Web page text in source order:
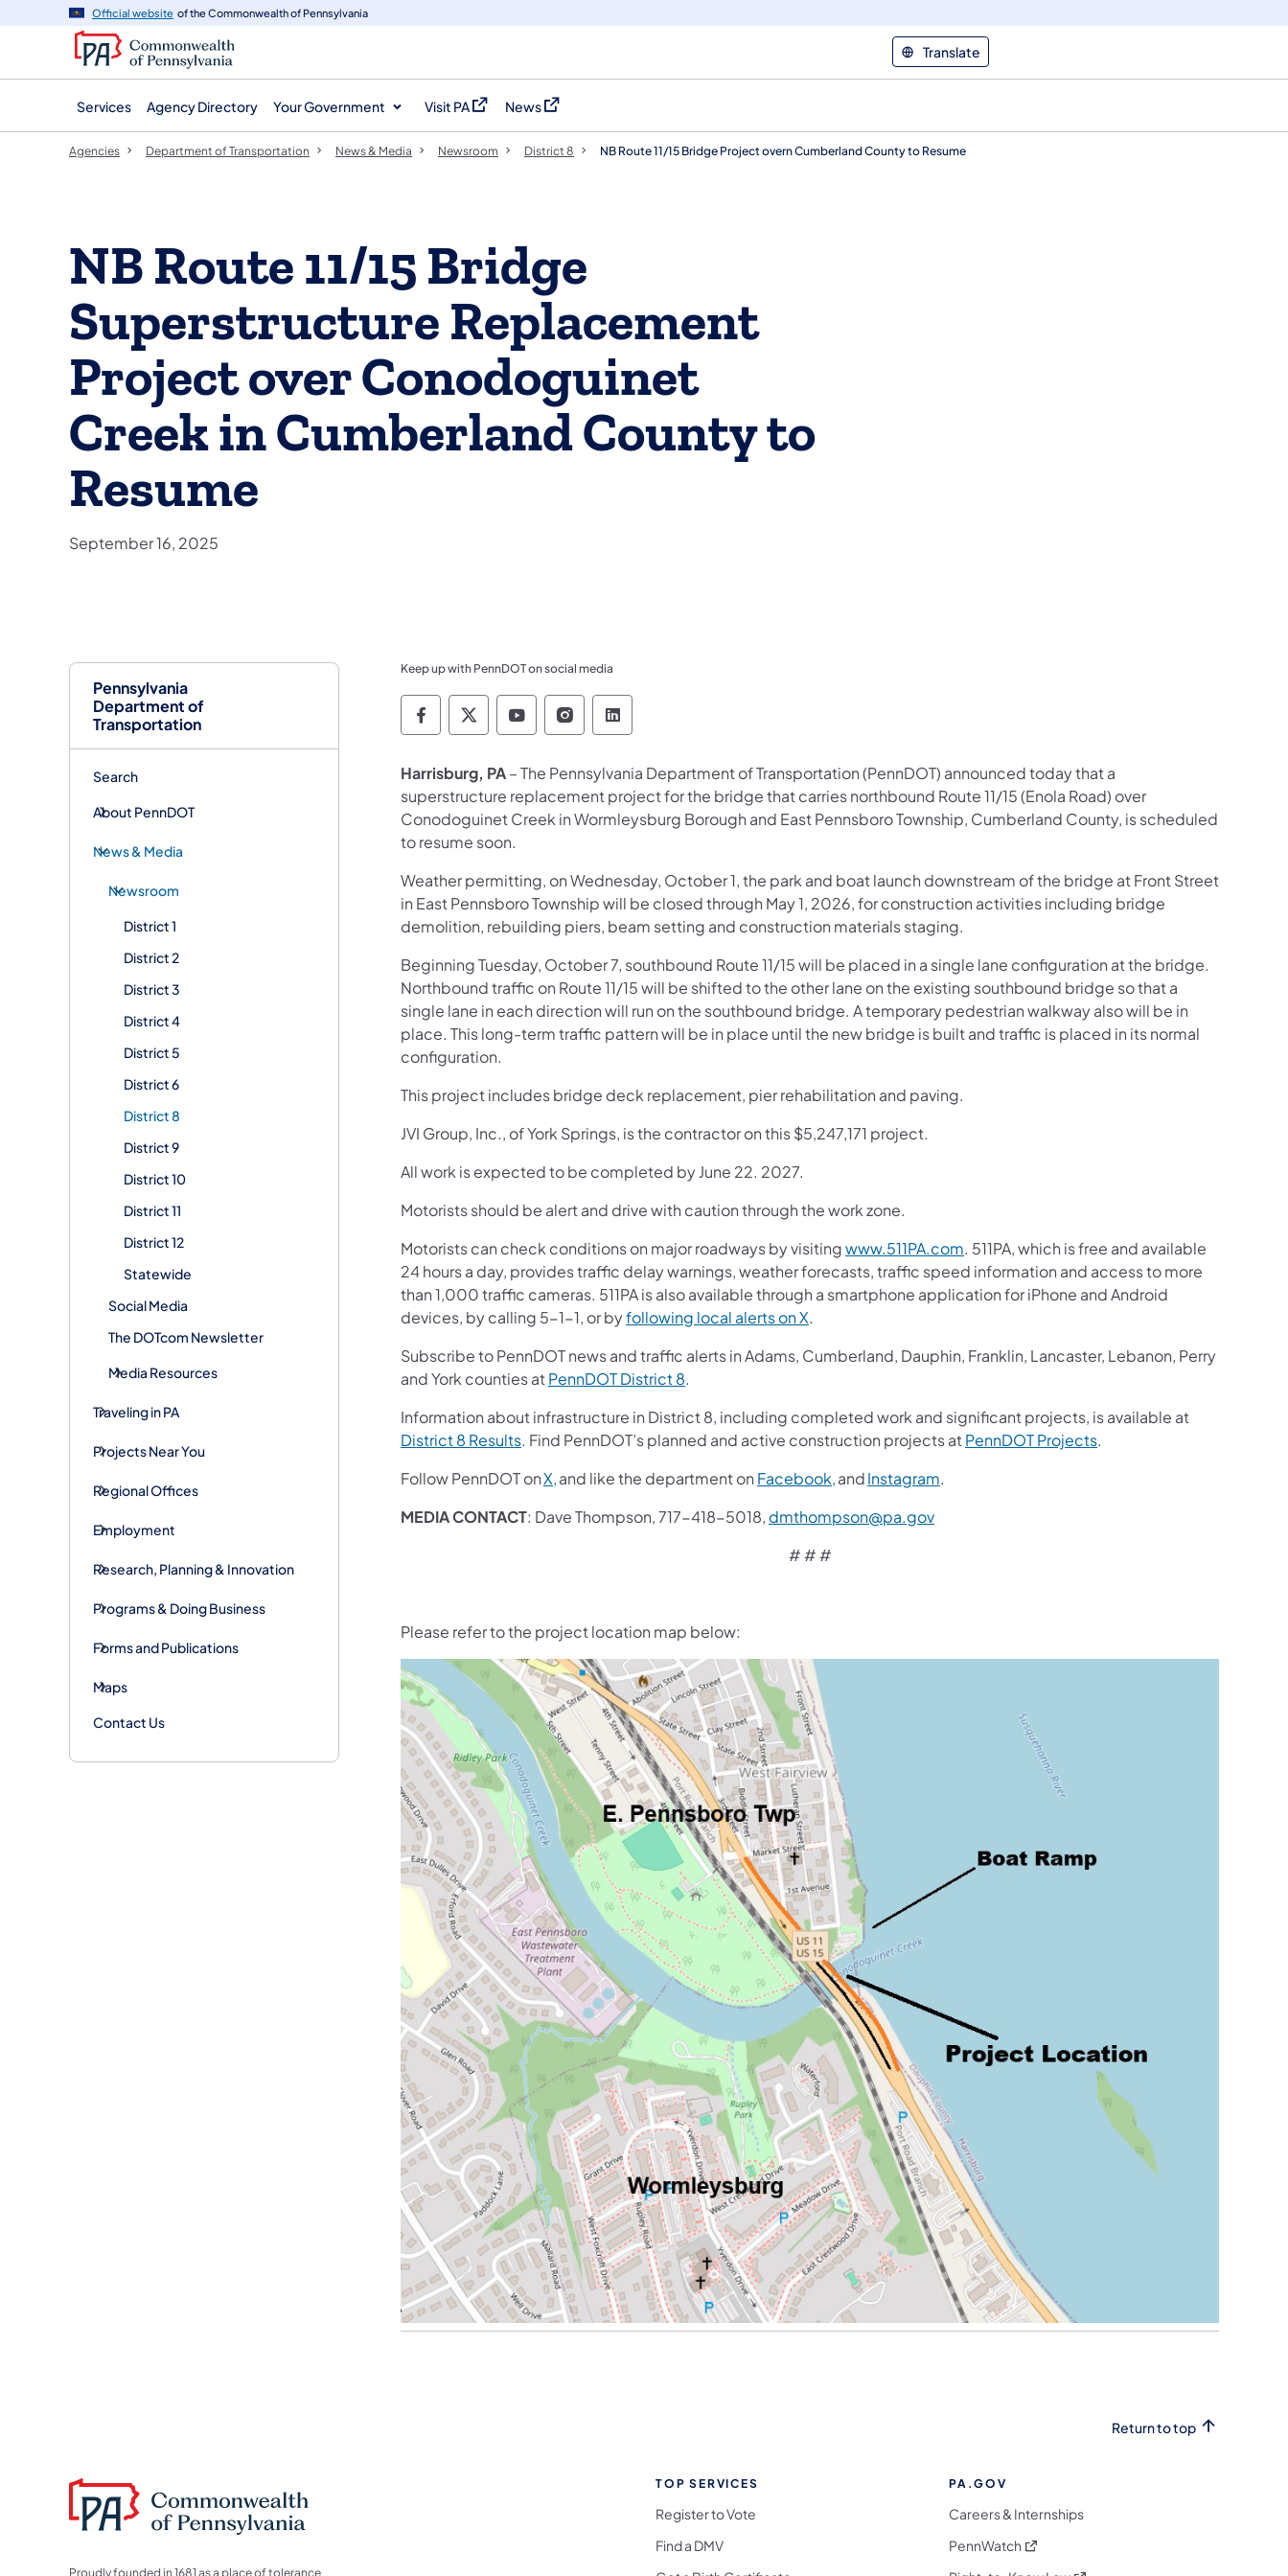
navigation
content
Official website of the Commonwealth of Pennsylvania
Translate
Services Agency Directory Your Government Visit PA
(opens in a new tab)
News
(opens in a new tab)
Pennsylvania
Department of
Transportation
Search
About PennDOT
News & Media
Newsroom
District 1
District 2
District 3
District 4
District 5
District 6
District 8
District 9
District 10
District 11
District 12
Statewide
Social Media
The DOTcom Newsletter
Media Resources
Traveling in PA
Projects Near You
Regional Offices
Employment
Research, Planning & Innovation
Programs & Doing Business
Forms and Publications
Maps
Contact Us
Agencies Department of Transportation News & Media Newsroom District 8 NB Route 11/15 Bridge Project overn Cumberland County to Resume
NB Route 11/15 Bridge
Superstructure Replacement
Project over Conodoguinet
Creek in Cumberland County to
Resume
September 16, 2025
Keep up with PennDOT on social media
Pennsylvania Department of Transportation Like us on Facebook
Pennsylvania Department of Transportation Follow on X
Pennsylvania Department of Transportation Follow on YouTube
Pennsylvania Department of Transportation Follow on Instagram
Pennsylvania Department of Transportation Follow on LinkedIn
Harrisburg, PA– The Pennsylvania Department of Transportation (PennDOT) announced today that a
superstructure replacement project for the bridge that carries northbound Route 11/15 (Enola Road) over
Conodoguinet Creek in Wormleysburg Borough and East Pennsboro Township, Cumberland County, is scheduled
to resume soon.
Weather permitting, on Wednesday, October 1, the park and boat launch downstream of the bridge at Front Street
in East Pennsboro Township will be closed through May 1, 2026, for construction activities including bridge
demolition, rebuilding piers, beam setting and construction materials staging.
Beginning Tuesday, October 7, southbound Route 11/15 will be placed in a single lane configuration at the bridge.
Northbound traffic on Route 11/15 will be shifted to the other lane on the existing southbound bridge so that a
single lane in each direction will run on the southbound bridge. A temporary pedestrian walkway also will be in
place. This long-term traffic pattern will be in place until the new bridge is built and traffic is placed in its normal
configuration.
This project includes bridge deck replacement, pier rehabilitation and paving.
JVI Group, Inc., of York Springs, is the contractor on this $5,247,171 project.
All work is expected to be completed by June 22. 2027.
Motorists should be alert and drive with caution through the work zone.
Motorists can check conditions on major roadways by visitingwww.511PA.com. 511PA, which is free and available
24 hours a day, provides traffic delay warnings, weather forecasts, traffic speed information and access to more
than 1,000 traffic cameras. 511PA is also available through a smartphone application for iPhone and Android
devices, by calling 5-1-1, or byfollowing local alerts on X.
Subscribe to PennDOT news and traffic alerts in Adams, Cumberland, Dauphin, Franklin, Lancaster, Lebanon, Perry
and York counties atPennDOT District 8.
Information about infrastructure in District 8, including completed work and significant projects, is available at
District 8 Results. Find PennDOT’s planned and active construction projects atPennDOT Projects.
Follow PennDOT onX,and like the department on Facebook,andInstagram.
MEDIA CONTACT: Dave Thompson, 717-418-5018, dmthompson@pa.gov
# # #
Please refer to the project location map below:
Return to top
Proudly founded in 1681 as a place of tolerance
TOP SERVICES
Register to Vote
Find a DMV
PA.GOV
Careers & Internships
PennWatch (opens in a new tab)